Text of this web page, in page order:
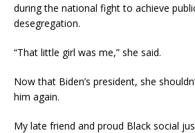
during the national fight to achieve
desegregation.
“That little girl was me,” she said.
Now that Biden’s president, she
him again.
My late friend and proud Black social